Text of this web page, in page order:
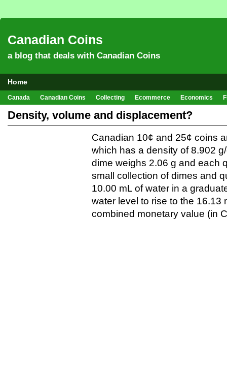
Canadian Coins
a blog that deals with Canadian Coins
Home
Canada Canadian Coins Collecting Ecommerce Economics
Hobbies & Crafts
Howto Investing Sales Trivia
Density, volume and displacement?
Canadian 10¢ and 25¢ coins
which has a density of 8.902
dime weighs 2.06 g and each
small collection of dimes and
10.00 mL of water in a
water level to rise to the 16.13
combined monetary value (in